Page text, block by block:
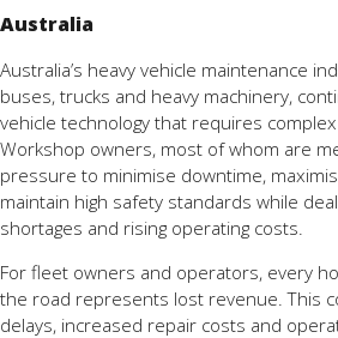
Australia
Australia’s heavy vehicle maintenance
buses, trucks and heavy machinery,
vehicle technology that requires
Workshop owners, most of whom are
pressure to minimise downtime,
maintain high safety standards while
shortages and rising operating costs.
For fleet owners and operators, every
the road represents lost revenue. This
delays, increased repair costs and